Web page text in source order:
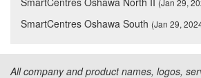
SmartCentres Oshawa South (Jan 29,
All company and product names, logos,